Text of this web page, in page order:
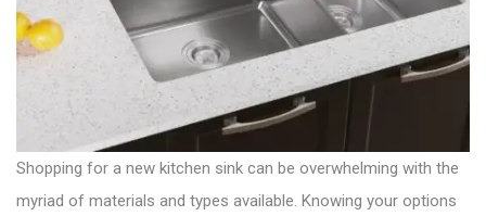
Shopping for a new kitchen sink can be overwhelming with the
myriad of materials and types available. Knowing your options